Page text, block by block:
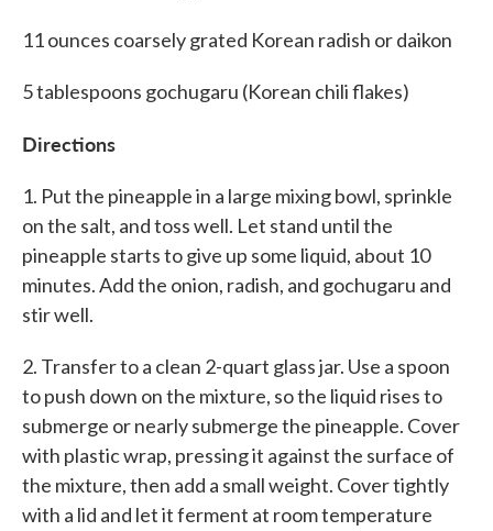
11 ounces coarsely grated Korean radish or daikon
5 tablespoons gochugaru (Korean chili flakes)
Directions
1. Put the pineapple in a large mixing bowl, sprinkle
on the salt, and toss well. Let stand until the
pineapple starts to give up some liquid, about 10
minutes. Add the onion, radish, and gochugaru and
stir well.
2. Transfer to a clean 2-quart glass jar. Use a spoon
to push down on the mixture, so the liquid rises to
submerge or nearly submerge the pineapple. Cover
with plastic wrap, pressing it against the surface of
the mixture, then add a small weight. Cover tightly
with a lid and let it ferment at room temperature